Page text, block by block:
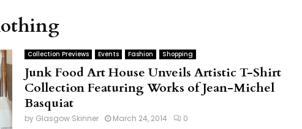
Collection Previews Events Fashion Shopping
Junk Food Art House Unveils Artistic T-Shirt
Collection Featuring Works of Jean-Michel
Basquiat
by Glasgow Skinner March 24, 2014 0